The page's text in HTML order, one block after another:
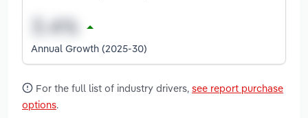
Annual Growth (2025-30)
For the full list of industry drivers, see report purchase
options.